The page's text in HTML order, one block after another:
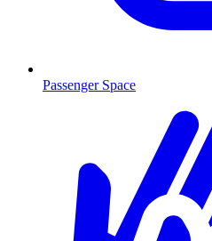
Passenger Space